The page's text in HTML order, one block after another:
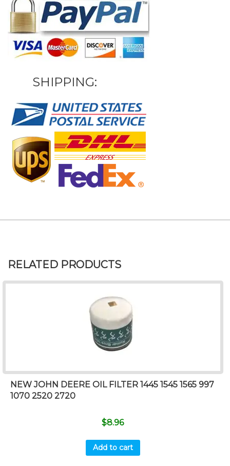
SHIPPING:
RELATED PRODUCTS
NEW JOHN DEERE OIL FILTER 1445 1545 1565 997
1070 2520 2720
$8.96
Add to cart